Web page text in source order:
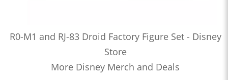
R0-M1 and RJ-83 Droid Factory Figure Set - Disney
Store
More Disney Merch and Deals